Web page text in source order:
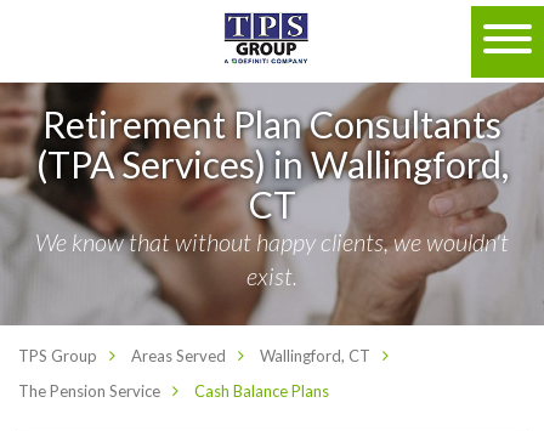
Retirement Plan Consultants
(TPA Services) in Wallingford,
CT
We know that without happy clients, we wouldn't
exist.
TPS Group Areas Served
Wallingford, CT
The Pension Service
Cash Balance Plans